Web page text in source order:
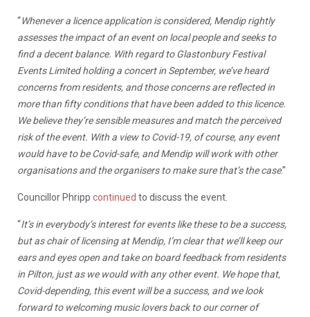
“Whenever a licence application is considered, Mendip rightly
assesses the impact of an event on local people and seeks to
find a decent balance. With regard to Glastonbury Festival
Events Limited holding a concert in September, we’ve heard
concerns from residents, and those concerns are reflected in
more than fifty conditions that have been added to this licence.
We believe they’re sensible measures and match the perceived
risk of the event. With a view to Covid-19, of course, any event
would have to be Covid-safe, and Mendip will work with other
organisations and the organisers to make sure that’s the case.”
Councillor Phripp continued to discuss the event.
“It’s in everybody’s interest for events like these to be a success,
but as chair of licensing at Mendip, I’m clear that we’ll keep our
ears and eyes open and take on board feedback from residents
in Pilton, just as we would with any other event. We hope that,
Covid-depending, this event will be a success, and we look
forward to welcoming music lovers back to our corner of